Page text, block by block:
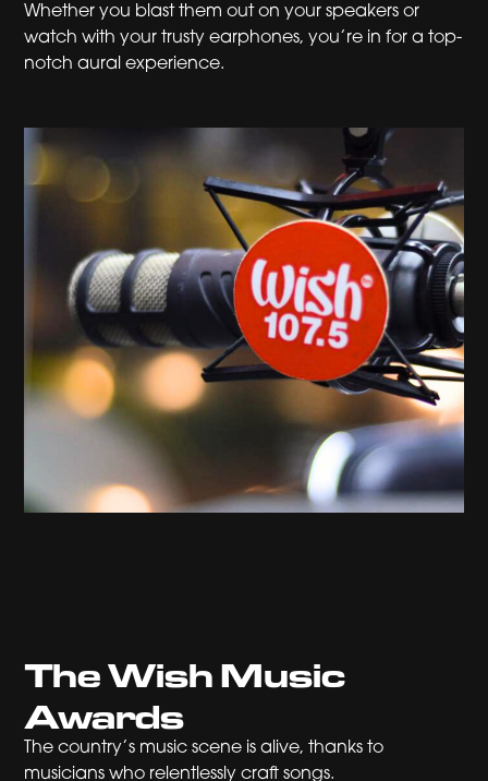
Whether you blast them out on your speakers or
watch with your trusty earphones, you’re in for a top-
notch aural experience.
The Wish Music
Awards
The country’s music scene is alive, thanks to
musicians who relentlessly craft songs.